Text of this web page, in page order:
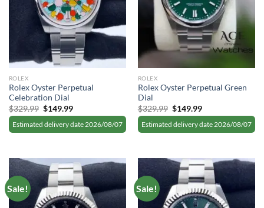
ROLEX
Rolex Oyster Perpetual
Celebration Dial
$329.99 Original
price
was:
$329.99.
$149.99Current
price
is:
$149.99.
Estimated delivery date 2026/08/07
ROLEX
Rolex Oyster Perpetual Green
Dial
$329.99 Original
price
was:
$329.99.
$149.99Current
price
is:
$149.99.
Estimated delivery date 2026/08/07
Sale! Sale!